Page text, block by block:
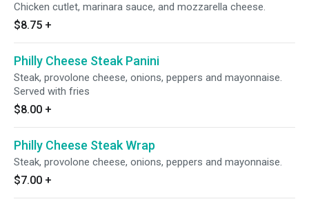
Chicken cutlet, marinara sauce, and mozzarella cheese.
$8.75 +
Philly Cheese Steak Panini
Steak, provolone cheese, onions, peppers and mayonnaise.
Served with fries
$8.00 +
Philly Cheese Steak Wrap
Steak, provolone cheese, onions, peppers and mayonnaise.
$7.00 +